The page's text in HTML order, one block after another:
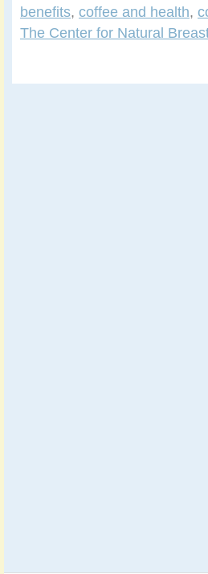
benefits, coffee and health,
The Center for Natural